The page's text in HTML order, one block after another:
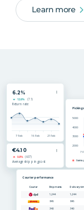
Learn more